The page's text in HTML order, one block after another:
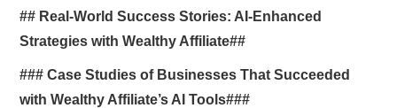
## Real-World Success Stories: AI-Enhanced
Strategies with Wealthy Affiliate##
### Case Studies of Businesses That Succeeded
with Wealthy Affiliate’s AI Tools###